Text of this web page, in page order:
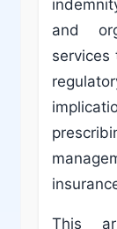
and
services
This